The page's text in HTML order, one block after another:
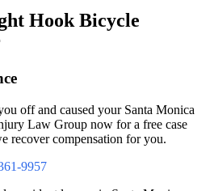
Hook Bicycle
off and caused your Santa Monica
Law Group now for a free case
recover compensation for you.
9957